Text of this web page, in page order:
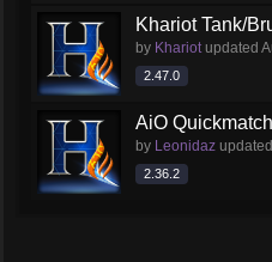
Khariot Tank/
by Khariotupdated
2.47.0
AiO
by Leonidaz updated
2.36.2